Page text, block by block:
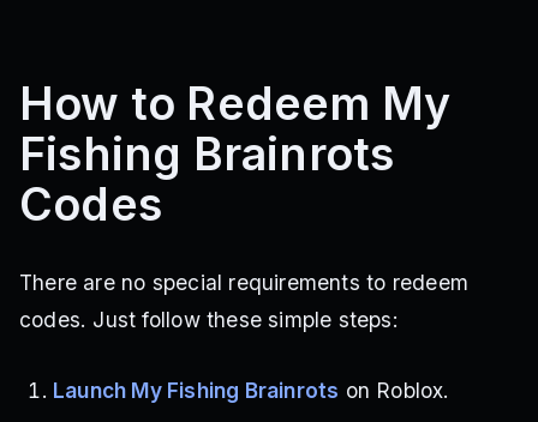
How to Redeem My
Fishing Brainrots
Codes
There are no special requirements to redeem
codes. Just follow these simple steps:
Launch My Fishing Brainrots on Roblox.